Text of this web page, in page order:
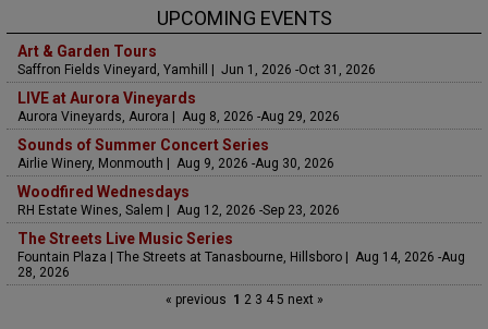
UPCOMING EVENTS
Art & Garden Tours
Saffron Fields Vineyard, Yamhill | Jun 1, 2026 -Oct 31, 2026
LIVE at Aurora Vineyards
Aurora Vineyards, Aurora | Aug 8, 2026 -Aug 29, 2026
Sounds of Summer Concert Series
Airlie Winery, Monmouth | Aug 9, 2026 -Aug 30, 2026
Woodfired Wednesdays
RH Estate Wines, Salem | Aug 12, 2026 -Sep 23, 2026
The Streets Live Music Series
Fountain Plaza | The Streets at Tanasbourne, Hillsboro | Aug 14, 2026 -Aug
28, 2026
« previous 1 2 3 45 next »